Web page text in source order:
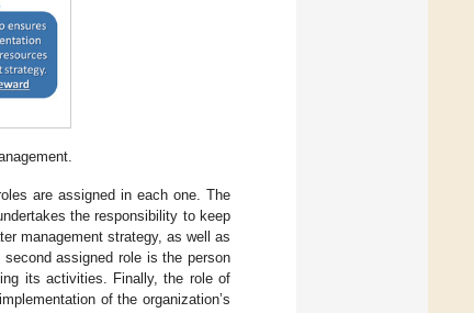
are assigned in each one. The
the responsibility to keep
management strategy, as well as
assigned role is the person
its activities. Finally, the role of
of the organization’s